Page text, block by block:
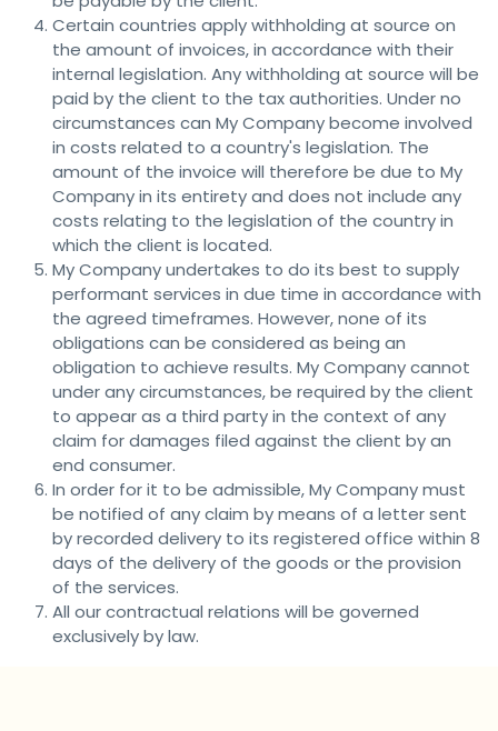
Certain countries apply withholding at source on
the amount of invoices, in accordance with their
internal legislation. Any withholding at source will be
paid by the client to the tax authorities. Under no
circumstances can My Company become involved
in costs related to a country's legislation. The
amount of the invoice will therefore be due to My
Company in its entirety and does not include any
costs relating to the legislation of the country in
which the client is located.
My Company undertakes to do its best to supply
performant services in due time in accordance with
the agreed timeframes. However, none of its
obligations can be considered as being an
obligation to achieve results. My Company cannot
under any circumstances, be required by the client
to appear as a third party in the context of any
claim for damages filed against the client by an
end consumer.
In order for it to be admissible, My Company must
be notified of any claim by means of a letter sent
by recorded delivery to its registered office within 8
days of the delivery of the goods or the provision
of the services.
All our contractual relations will be governed
exclusively by law.